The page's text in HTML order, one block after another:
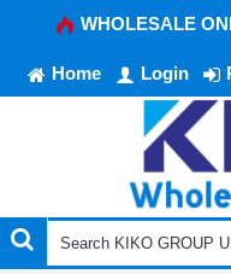
WHOLESALE
Home Login